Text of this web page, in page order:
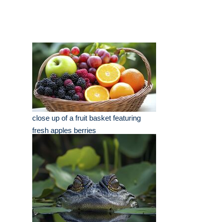
close up of a fruit basket featuring
fresh apples berries